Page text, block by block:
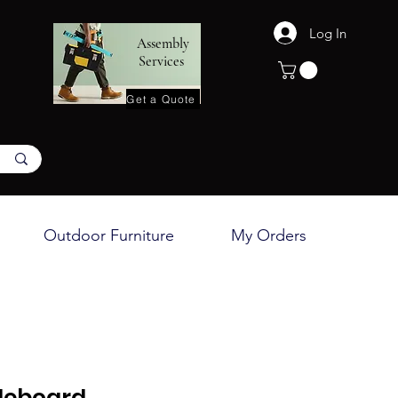
Get a Quote
Assembly
Services
Log In
Outdoor Furniture My Orders